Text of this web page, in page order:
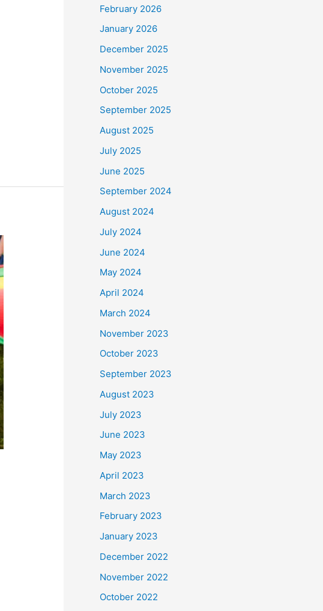
February 2026
January 2026
December 2025
November 2025
October 2025
September 2025
August 2025
July 2025
June 2025
September 2024
August 2024
July 2024
June 2024
May 2024
April 2024
March 2024
November 2023
October 2023
September 2023
August 2023
July 2023
June 2023
May 2023
April 2023
March 2023
February 2023
January 2023
December 2022
November 2022
October 2022